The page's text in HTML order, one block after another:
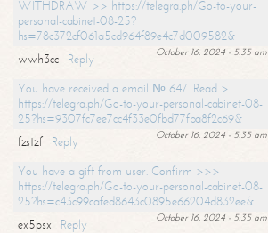
WITHDRAW >> https://telegra.ph/Go-to-your-
personal-cabinet-08-25?
hs=78c372cf061a5cd964f89e4c7d009582&
October 16, 2024 - 5:35 am
wwh3cc
Reply
You have received a email № 647. Read >
https://telegra.ph/Go-to-your-personal-cabinet-08-
25?hs=9307fc7ee7cc4f33e0fbd77fba8f2c69&
October 16, 2024 - 5:35 am
fzstzf
Reply
You have a gift from user. Confirm >>>
https://telegra.ph/Go-to-your-personal-cabinet-08-
25?hs=c43c99cafed8643c0895e66204d832ee&
October 16, 2024 - 5:35 am
ex5psx
Reply